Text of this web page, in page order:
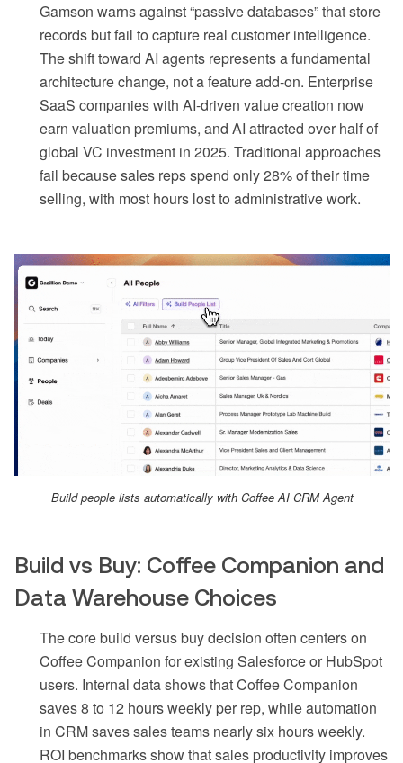
Gamson warns against “passive databases” that store
records but fail to capture real customer intelligence.
The shift toward AI agents represents a fundamental
architecture change, not a feature add-on. Enterprise
SaaS companies with AI-driven value creation now
earn valuation premiums, and AI attracted over half of
global VC investment in 2025. Traditional approaches
fail because sales reps spend only 28% of their time
selling, with most hours lost to administrative work.
Build people lists automatically with Coffee AI CRM Agent
Build vs Buy: Coffee Companion and
Data Warehouse Choices
The core build versus buy decision often centers on
Coffee Companion for existing Salesforce or HubSpot
users. Internal data shows that Coffee Companion
saves 8 to 12 hours weekly per rep, while automation
in CRM saves sales teams nearly six hours weekly.
ROI benchmarks show that sales productivity improves